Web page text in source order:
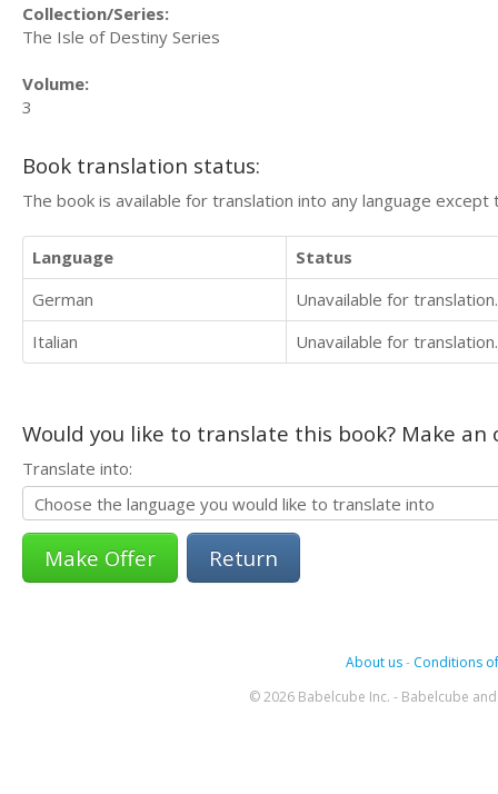
Collection/Series:
The Isle of Destiny Series
Volume:
3
Book translation status:
The book is available for translation into any language
Language
Status
German
Unavailable for translation.
Italian
Unavailable for translation.
Would you like to translate this book? Make
Translate into:
Return
About us- Conditions
© 2026 Babelcube Inc. - Babelcube